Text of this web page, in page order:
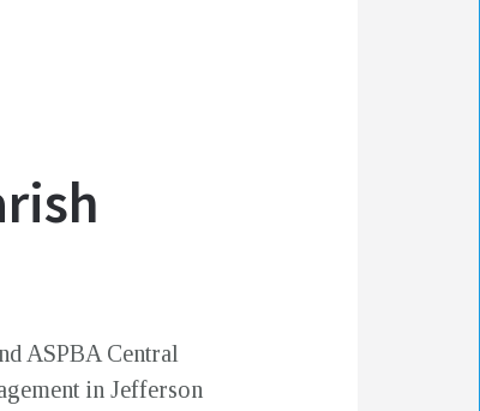
ASPBA Central
in Jefferson